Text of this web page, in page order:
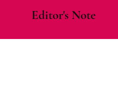
Editor's Note